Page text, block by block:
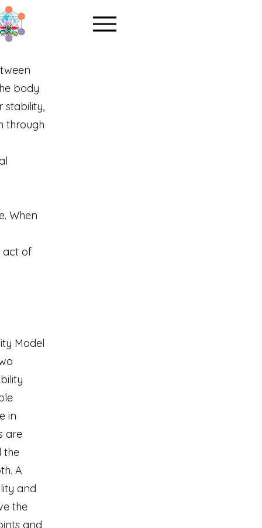
body
stability,
through
When
act of
Model
in
are
the
A
and
the
and